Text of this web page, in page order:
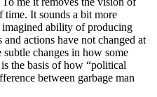
time. It sounds a bit more
imagined ability of producing
actions have not changed at
changes in how some
the basis of how “political
between garbage man